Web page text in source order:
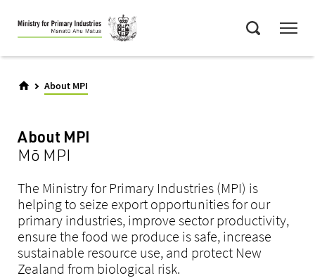
Skip
to
main
About MPI
About MPI
Mō MPI
The Ministry for Primary Industries (MPI) is
helping to seize export opportunities for our
primary industries, improve sector productivity,
ensure the food we produce is safe, increase
sustainable resource use, and protect New
Zealand from biological risk.